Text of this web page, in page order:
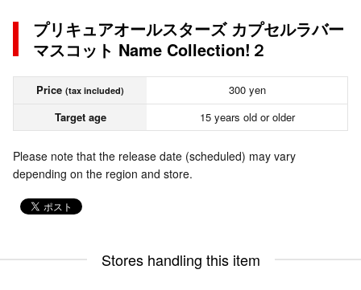
プリキュアオールスターズ カプセルラバー
マスコット Name Collection!２
Price (tax included)
300 yen
Target age
15 years old or older
Please note that the release date (scheduled) may vary
depending on the region and store.
Stores handling this item